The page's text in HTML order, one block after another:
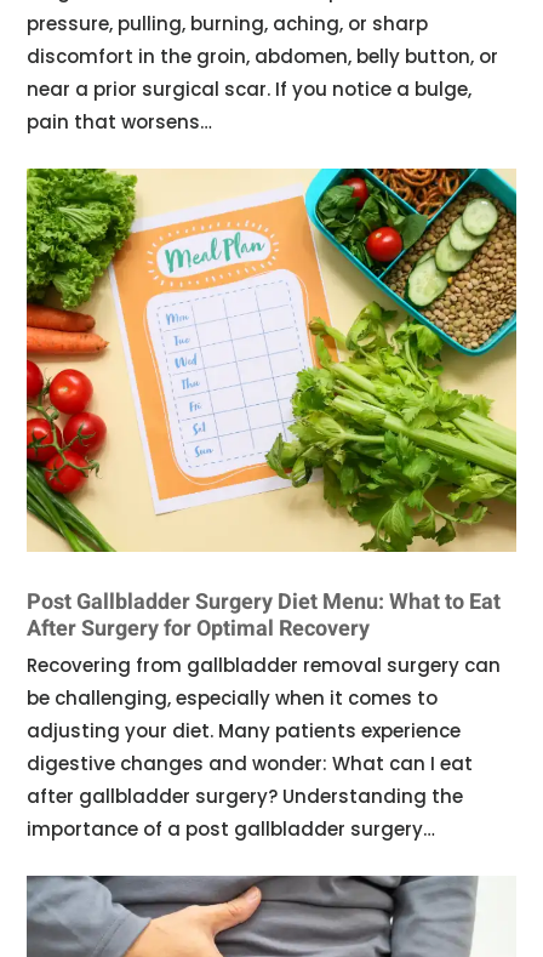
pressure, pulling, burning, aching, or sharp
discomfort in the groin, abdomen, belly button, or
near a prior surgical scar. If you notice a bulge,
pain that worsens…
Post Gallbladder Surgery Diet Menu: What to Eat
After Surgery for Optimal Recovery
Recovering from gallbladder removal surgery can
be challenging, especially when it comes to
adjusting your diet. Many patients experience
digestive changes and wonder: What can I eat
after gallbladder surgery? Understanding the
importance of a post gallbladder surgery…